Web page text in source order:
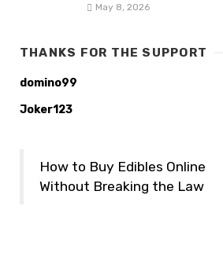
May 8, 2026
THANKS FOR THE SUPPORT
domino99
Joker123
How to Buy Edibles Online
Without Breaking the Law